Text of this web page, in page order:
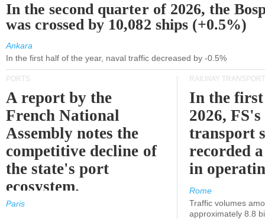
In the second quarter of 2026, the
was crossed by 10,082 ships (+0.5%)
Ankara
In the first half of the year, naval traffic decreased by -0.5%
PORTS
A report by the
French National
Assembly notes the
competitive decline of
the state's port
ecosystem.
Paris
RAILWAY TRANSPORT
In the
2026,
transport
recorded
in
Rome
Traffic volumes
approximately 8.8